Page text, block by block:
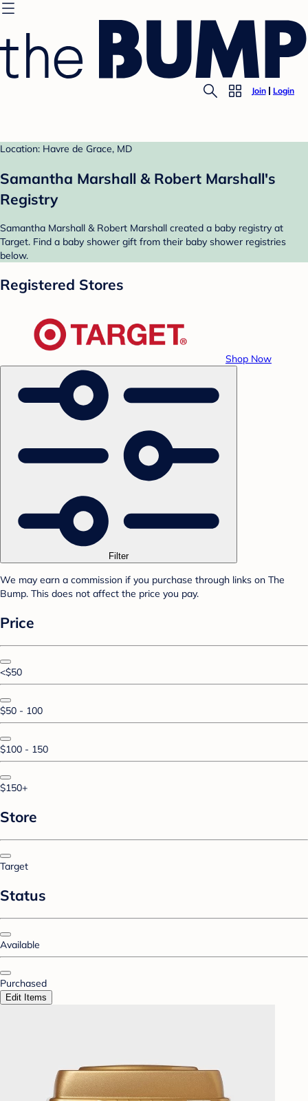
Join Login
Location: Havre de Grace, MD
Samantha Marshall & Robert Marshall's
Registry
Samantha Marshall & Robert Marshall created a baby registry at
Target. Find a baby shower gift from their baby shower registries
below.
Registered Stores
Shop Now
Filter
We may earn a commission if you purchase through links on The
Bump. This does not affect the price you pay.
Price
<$50
$50 - 100
$100 - 150
$150+
Store
Target
Status
Available
Purchased
Edit Items